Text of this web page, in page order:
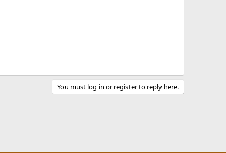
You must log in or register to reply here.